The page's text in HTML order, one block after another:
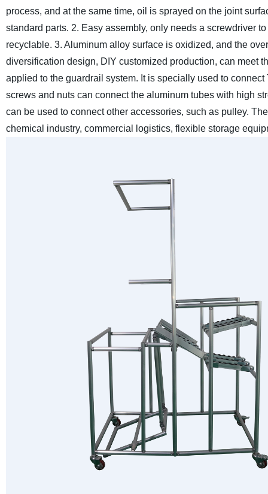
process, and at the same time, oil is sprayed on the joint
standard parts. 2. Easy assembly, only needs a screwdriver
recyclable. 3. Aluminum alloy surface is oxidized, and the
diversification design, DIY customized production, can meet
applied to the guardrail system. It is specially used to
screws and nuts can connect the aluminum tubes with high
can be used to connect other accessories, such as pulley.
chemical industry, commercial logistics, flexible storage